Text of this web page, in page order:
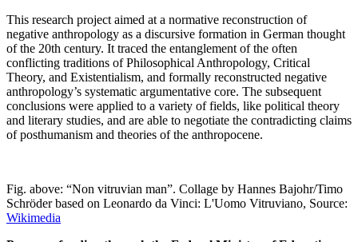
This research project aimed at a normative reconstruction of
negative anthropology as a discursive formation in German thought
of the 20th century. It traced the entanglement of the often
conflicting traditions of Philosophical Anthropology, Critical
Theory, and Existentialism, and formally reconstructed negative
anthropology’s systematic argumentative core. The subsequent
conclusions were applied to a variety of fields, like political theory
and literary studies, and are able to negotiate the contradicting claims
of posthumanism and theories of the anthropocene.
Fig. above: “Non vitruvian man”. Collage by Hannes Bajohr/Timo
Schröder based on Leonardo da Vinci: L'Uomo Vitruviano, Source:
Wikimedia